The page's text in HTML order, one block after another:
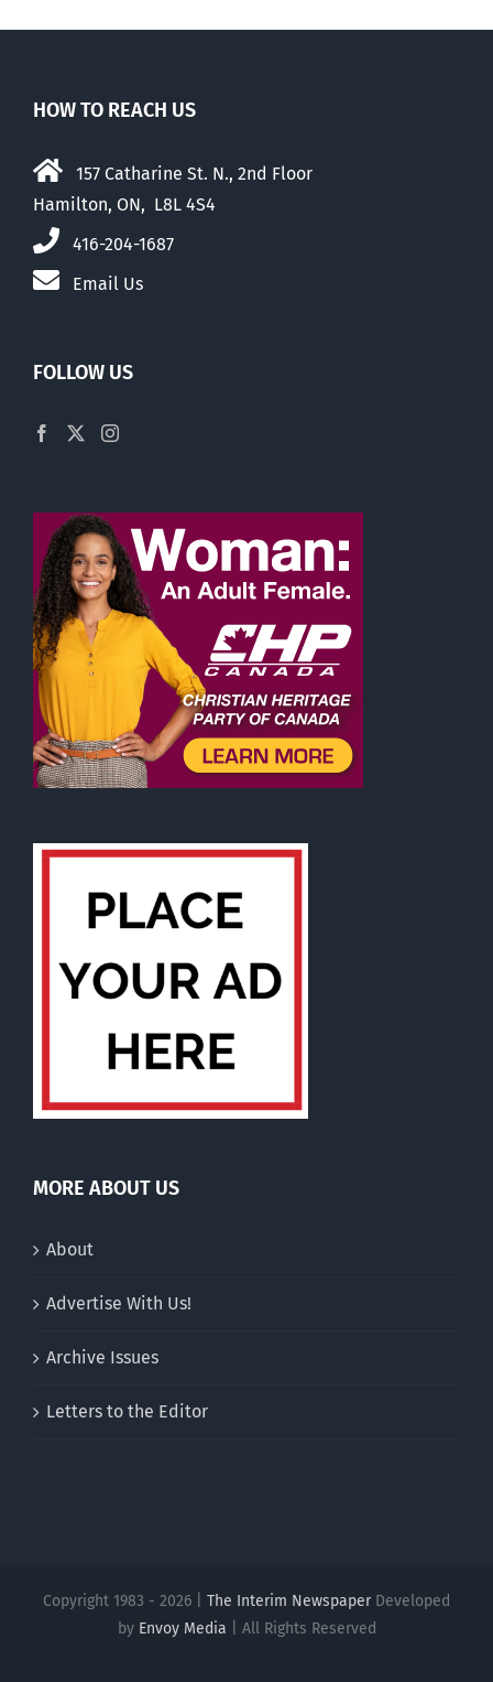
HOW TO REACH US
157 Catharine St. N., 2nd Floor
Hamilton, ON, L8L 4S4
416-204-1687
Email Us
FOLLOW US
MORE ABOUT US
About
Advertise With Us!
Archive Issues
Letters to the Editor
Copyright 1983 - 2026 | The Interim NewspaperDeveloped
by Envoy Media | All Rights Reserved